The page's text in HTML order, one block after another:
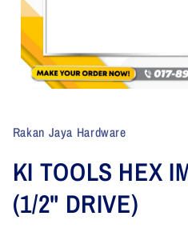
in
modal
Rakan Jaya Hardware
KI TOOLS HEX
(1/2" DRIVE)